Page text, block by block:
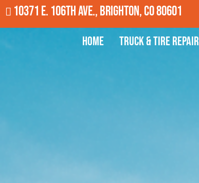
10371 E. 106th Ave., Brighton, CO 80601
Home Truck & Tire Repair